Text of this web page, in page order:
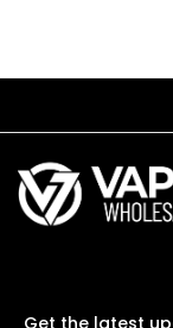
Get the latest